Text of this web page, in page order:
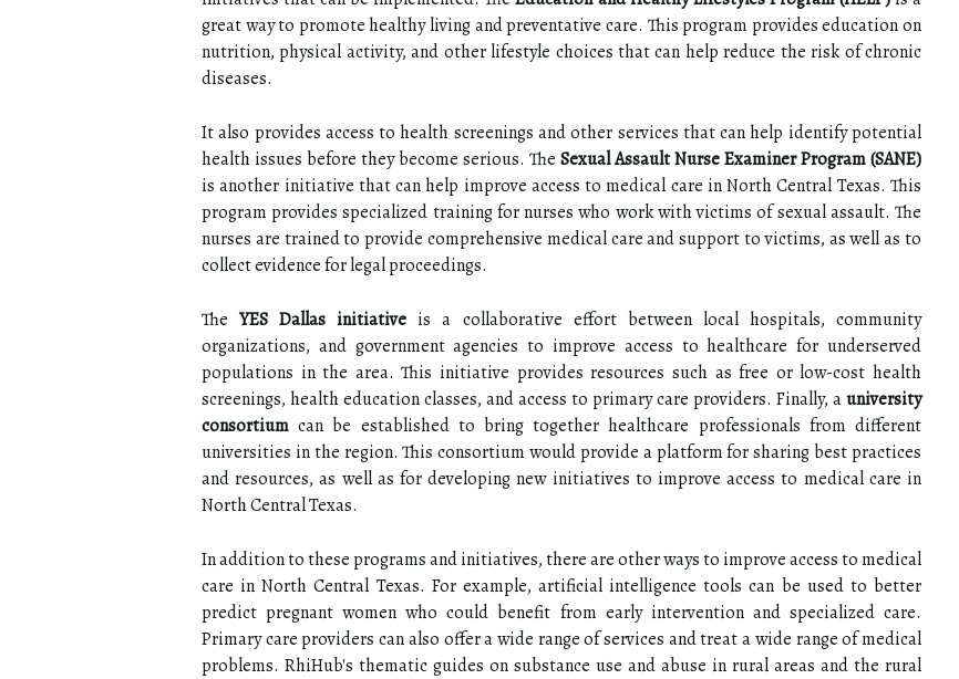
great way to promote healthy living and preventative care. This program provides education on
nutrition, physical activity, and other lifestyle choices that can help reduce the risk of chronic
diseases.
It also provides access to health screenings and other services that can help identify potential
health issues before they become serious. The Sexual Assault Nurse Examiner Program (SANE)
is another initiative that can help improve access to medical care in North Central Texas. This
program provides specialized training for nurses who work with victims of sexual assault. The
nurses are trained to provide comprehensive medical care and support to victims, as well as to
collect evidence for legal proceedings.
TheYES Dallas initiative is a collaborative effort between local hospitals, community
organizations, and government agencies to improve access to healthcare for underserved
populations in the area. This initiative provides resources such as free or low-cost health
screenings, health education classes, and access to primary care providers. Finally, auniversity
consortium can be established to bring together healthcare professionals from different
universities in the region. This consortium would provide a platform for sharing best practices
and resources, as well as for developing new initiatives to improve access to medical care in
North Central Texas.
In addition to these programs and initiatives, there are other ways to improve access to medical
care in North Central Texas. For example, artificial intelligence tools can be used to better
predict pregnant women who could benefit from early intervention and specialized care.
Primary care providers can also offer a wide range of services and treat a wide range of medical
problems. RhiHub's thematic guides on substance use and abuse in rural areas and the rural